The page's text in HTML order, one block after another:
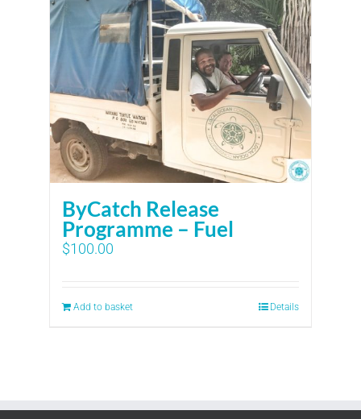
ByCatch Release
Programme – Fuel
$100.00
Add to basket Details